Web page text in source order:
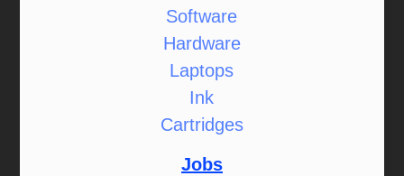
Software
Hardware
Laptops
Ink
Cartridges
Jobs